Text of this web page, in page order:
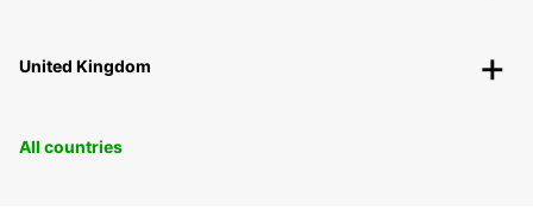
United Kingdom
All countries